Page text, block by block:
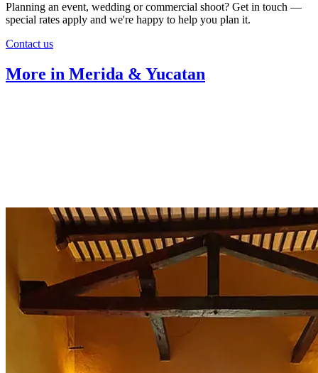
Planning an event, wedding or commercial shoot? Get in touch —
special rates apply and we're happy to help you plan it.
Contact us
More in Merida & Yucatan